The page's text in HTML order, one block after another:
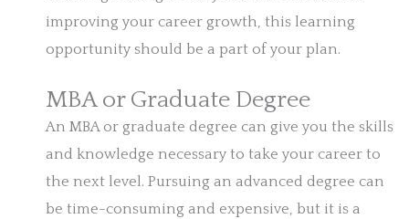
improving your career growth, this learning
opportunity should be a part of your plan.
MBA or Graduate Degree
An MBA or graduate degree can give you the skills
and knowledge necessary to take your career to
the next level. Pursuing an advanced degree can
be time-consuming and expensive, but it is a